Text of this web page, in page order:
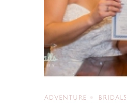
ADVENTURE BRIDALS